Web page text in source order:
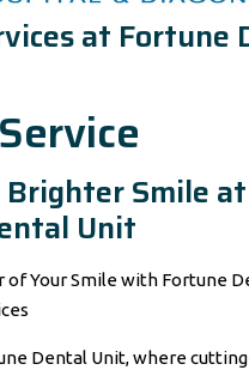
at Fortune
Brighter Smile at
Unit
of Your Smile with Fortune
Dental Unit, where